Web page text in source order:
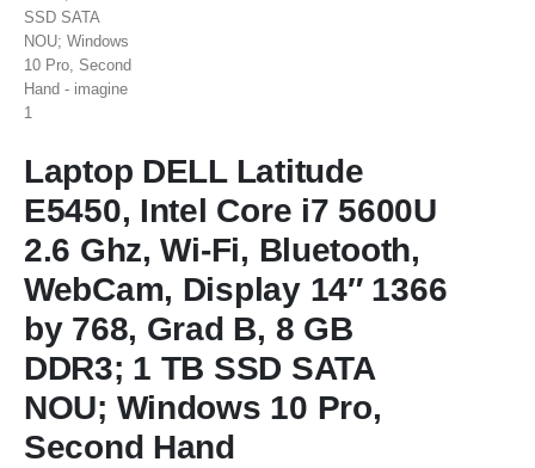
Laptop DELL Latitude
E5450, Intel Core i7 5600U
2.6 Ghz, Wi-Fi, Bluetooth,
WebCam, Display 14″ 1366
by 768, Grad B, 8 GB
DDR3; 1 TB SSD SATA
NOU; Windows 10 Pro,
Second Hand